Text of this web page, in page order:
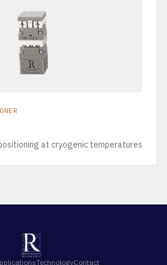
at cryogenic temperatures
TechnologyContact